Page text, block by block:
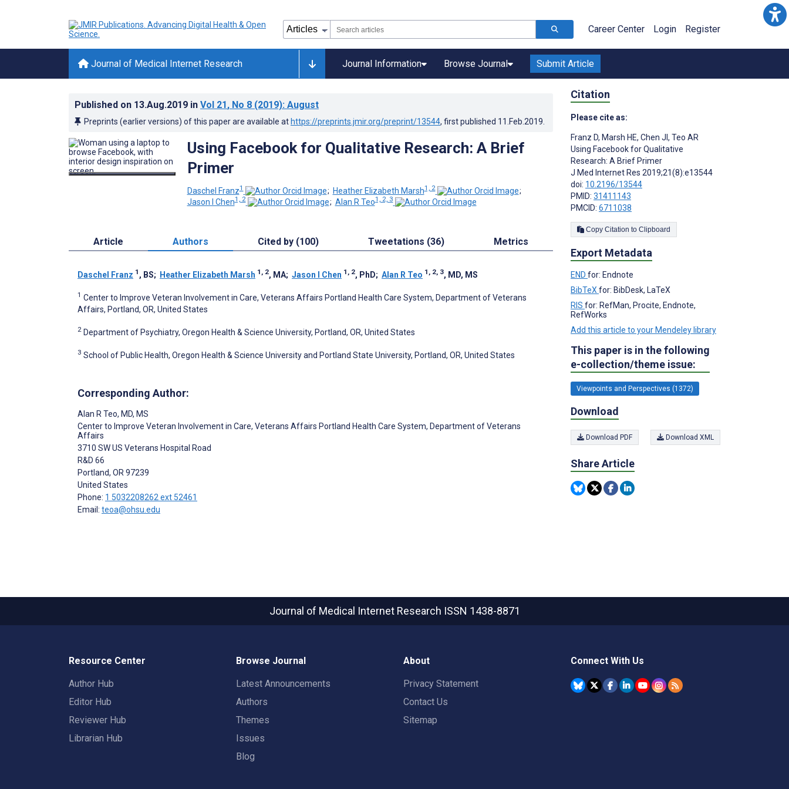
Career Center Login Register
Journal of Medical Internet Research Journal Information Browse Journal Submit Article
Published on 13.Aug.2019 in Vol 21, No 8 (2019): August
Preprints (earlier versions) of this paper are available at https://preprints.jmir.org/preprint/13544, first published 11.Feb.2019
Using Facebook for Qualitative Research: A Brief
Primer
Daschel Franz1 ; Heather Elizabeth Marsh1, 2
;
Jason I Chen1, 2 ; Alan R Teo1, 2, 3
Article Authors Cited by (100) Tweetations (36) Metrics
Daschel Franz 1 , BS; Heather Elizabeth Marsh 1, 2, MA; Jason I Chen 1, 2, PhD; Alan R Teo 1, 2, 3, MD, MS
1 Center to Improve Veteran Involvement in Care, Veterans Affairs Portland Health Care System, Department of Veterans
Affairs, Portland, OR, United States
2 Department of Psychiatry, Oregon Health & Science University, Portland, OR, United States
3 School of Public Health, Oregon Health & Science University and Portland State University, Portland, OR, United States
Corresponding Author:
Alan R Teo, MD, MS
Center to Improve Veteran Involvement in Care, Veterans Affairs Portland Health Care System, Department of Veterans
Affairs
3710 SW US Veterans Hospital Road
R&D 66
Portland, OR97239
United States
Phone: 1 5032208262 ext 52461
Email: teoa@ohsu.edu
Citation
Please cite as:
Franz D, Marsh HE, Chen JI , Teo AR
Using Facebook for Qualitative
Research: A Brief Primer
J Med Internet Res 2019;21(8):e13544
doi: 10.2196/13544
PMID: 31411143
PMCID: 6711038
Copy Citation to Clipboard
Export Metadata
END for: Endnote
BibTeX for: BibDesk, LaTeX
RIS for: RefMan, Procite, Endnote,
RefWorks
Add this article to your Mendeley library
This paper is in the following
e-collection/theme issue:
Viewpoints and Perspectives (1372)
Download
Download PDF Download XML
Share Article
Journal of Medical Internet Research ISSN 1438-8871
Resource Center
Author Hub
Editor Hub
Reviewer Hub
Librarian Hub
Browse Journal
Latest Announcements
Authors
Themes
Issues
Blog
About
Privacy Statement
Contact Us
Sitemap
Connect With Us